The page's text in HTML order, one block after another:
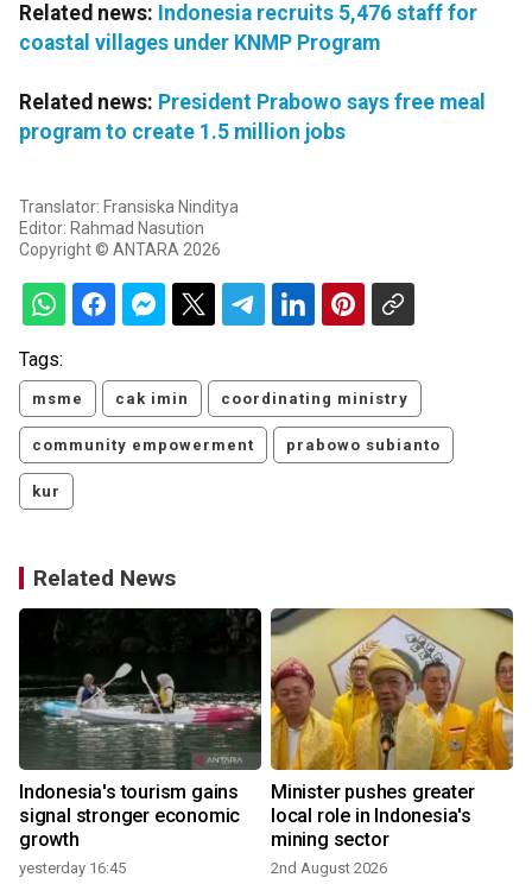
Related news: Indonesia recruits 5,476 staff for
coastal villages under KNMP Program
Related news: President Prabowo says free meal
program to create 1.5 million jobs
Translator: Fransiska Ninditya
Editor: Rahmad Nasution
Copyright © ANTARA 2026
Tags:
msme cak imin coordinating ministry
community empowerment prabowo subianto
kur
Related News
Indonesia's tourism gains
signal stronger economic
growth
yesterday 16:45
Minister pushes greater
local role in Indonesia's
mining sector
2nd August 2026